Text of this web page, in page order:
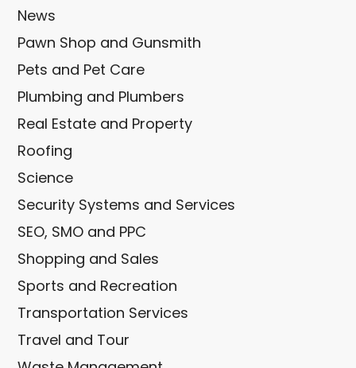
News
Pawn Shop and Gunsmith
Pets and Pet Care
Plumbing and Plumbers
Real Estate and Property
Roofing
Science
Security Systems and Services
SEO, SMO and PPC
Shopping and Sales
Sports and Recreation
Transportation Services
Travel and Tour